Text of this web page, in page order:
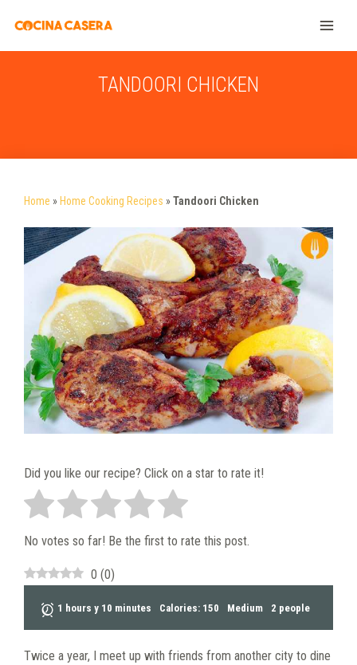
TANDOORI CHICKEN
Home » Home Cooking Recipes »Tandoori Chicken
Did you like our recipe? Click on a star to rate it!
No votes so far! Be the first to rate this post.
0 (0)
1 hours y 10 minutes Calories: 150 Medium 2 people
Twice a year, I meet up with friends from another city to dine